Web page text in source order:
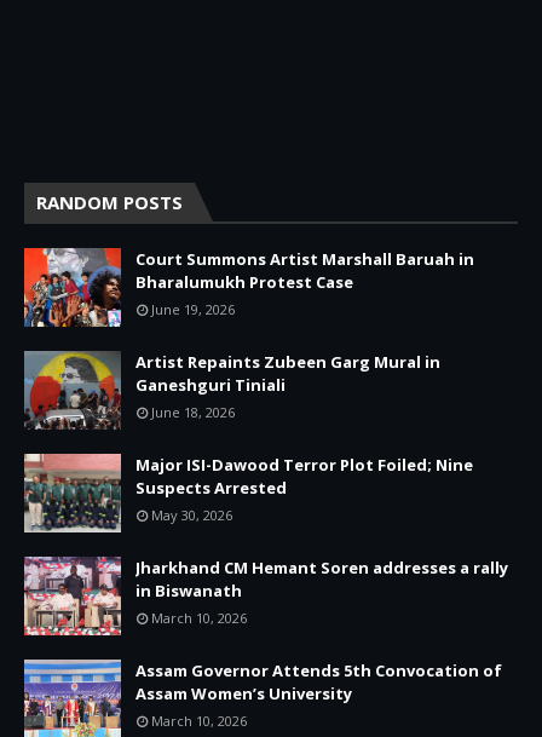
RANDOM POSTS
Court Summons Artist Marshall Baruah in
Bharalumukh Protest Case
June 19, 2026
Artist Repaints Zubeen Garg Mural in
Ganeshguri Tiniali
June 18, 2026
Major ISI-Dawood Terror Plot Foiled; Nine
Suspects Arrested
May 30, 2026
Jharkhand CM Hemant Soren addresses a rally
in Biswanath
March 10, 2026
Assam Governor Attends 5th Convocation of
Assam Women’s University
March 10, 2026